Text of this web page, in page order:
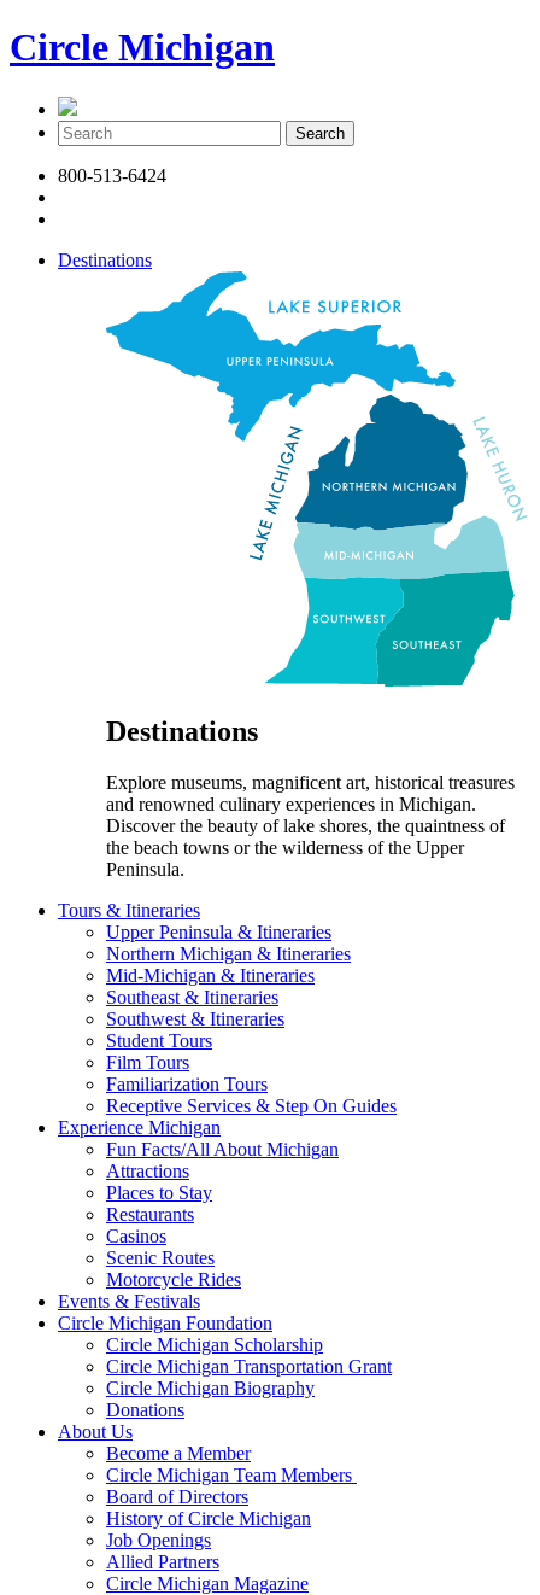
Circle Michigan
800-513-6424
Destinations
Destinations
Explore museums, magnificent art, historical treasures
and renowned culinary experiences in Michigan.
Discover the beauty of lake shores, the quaintness of
the beach towns or the wilderness of the Upper
Peninsula.
Tours & Itineraries
Upper Peninsula & Itineraries
Northern Michigan & Itineraries
Mid-Michigan & Itineraries
Southeast & Itineraries
Southwest & Itineraries
Student Tours
Film Tours
Familiarization Tours
Receptive Services & Step On Guides
Experience Michigan
Fun Facts/All About Michigan
Attractions
Places to Stay
Restaurants
Casinos
Scenic Routes
Motorcycle Rides
Events & Festivals
Circle Michigan Foundation
Circle Michigan Scholarship
Circle Michigan Transportation Grant
Circle Michigan Biography
Donations
About Us
Become a Member
Circle Michigan Team Members
Board of Directors
History of Circle Michigan
Job Openings
Allied Partners
Circle Michigan Magazine